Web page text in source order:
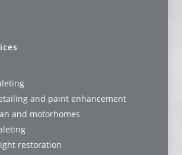
and paint enhancement
and motorhomes
restoration